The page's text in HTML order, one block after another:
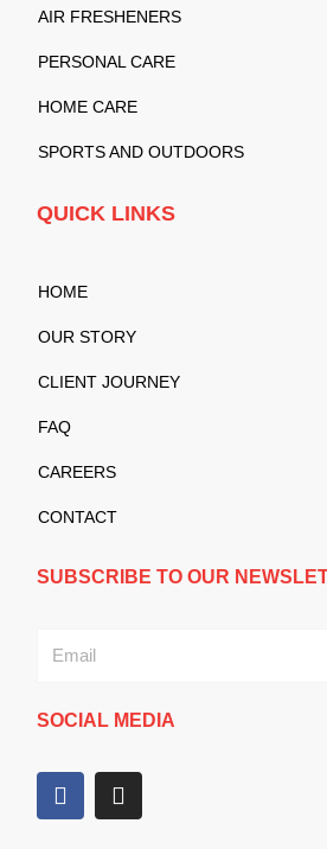
AIR FRESHENERS
PERSONAL CARE
HOME CARE
SPORTS AND OUTDOORS
QUICK LINKS
HOME
OUR STORY
CLIENT JOURNEY
FAQ
CAREERS
CONTACT
SUBSCRIBE TO OUR
SOCIAL MEDIA
F
a
I
n